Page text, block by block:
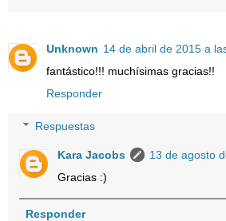
Unknown 14 de abril de 2015 a
fantástico!!! muchísimas gracias!!
Responder
Respuestas
Kara Jacobs
13 de agosto
Gracias :)
Responder